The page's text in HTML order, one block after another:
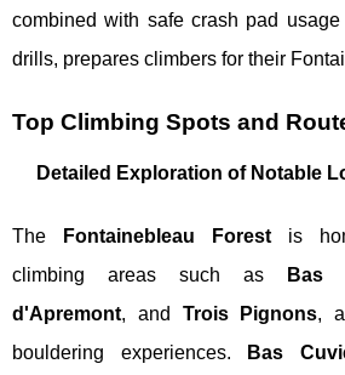
combined with safe crash pad
drills, prepares climbers for their
Top Climbing Spots and
Detailed Exploration of Notable
The Fontainebleau Forestis
climbing areas such as
Bas
d'Apremont, and Trois Pignons,
bouldering experiences.
Bas